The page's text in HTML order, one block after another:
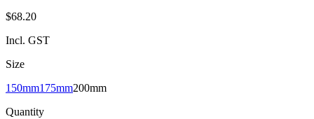
$68.20
Incl. GST
Size
150mm175mm200mm
Quantity